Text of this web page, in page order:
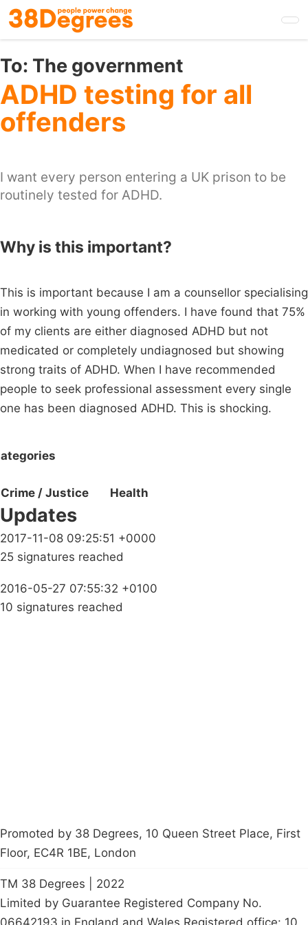
Skip
to
main
content
To: The government
ADHD testing for all
offenders
I want every person entering a UK prison to be
routinely tested for ADHD.
Why is this important?
This is important because I am a counsellor specialising
in working with young offenders. I have found that 75%
of my clients are either diagnosed ADHD but not
medicated or completely undiagnosed but showing
strong traits of ADHD. When I have recommended
people to seek professional assessment every single
one has been diagnosed ADHD. This is shocking.
Crime / Justice Health
Updates
2017-11-08 09:25:51 +0000
25 signatures reached
2016-05-27 07:55:32 +0100
10 signatures reached
Promoted by 38 Degrees, 10 Queen Street Place, First
Floor, EC4R 1BE, London
TM 38 Degrees | 2022
Limited by Guarantee Registered Company No.
06642193 in England and Wales Registered office: 10